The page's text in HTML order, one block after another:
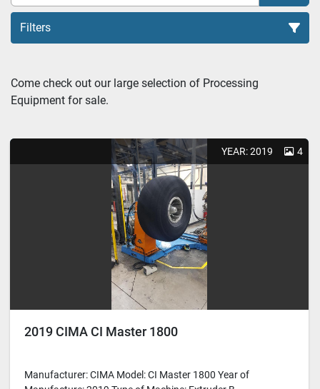
Filters
Come check out our large selection of Processing
Equipment for sale.
YEAR: 2019 4
2019 CIMA CI Master 1800
Manufacturer: CIMA Model: CI Master 1800 Year of